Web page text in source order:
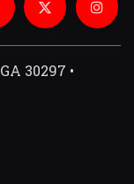
30297 •